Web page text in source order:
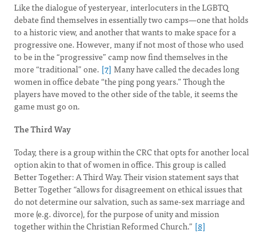
Like the dialogue of yesteryear, interlocuters in the LGBTQ
debate find themselves in essentially two camps—one that holds
to a historic view, and another that wants to make space for a
progressive one. However, many if not most of those who used
to be in the “progressive” camp now find themselves in the
more “traditional” one. [7] Many have called the decades long
women in office debate “the ping pong years.” Though the
players have moved to the other side of the table, it seems the
game must go on.
The Third Way
Today, there is a group within the CRC that opts for another local
option akin to that of women in office. This group is called
Better Together: A Third Way. Their vision statement says that
Better Together “allows for disagreement on ethical issues that
do not determine our salvation, such as same-sex marriage and
more (e.g. divorce), for the purpose of unity and mission
together within the Christian Reformed Church.” [8]